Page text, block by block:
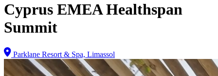
Cyprus EMEA Healthspan
Summit
Parklane Resort & Spa, Limassol